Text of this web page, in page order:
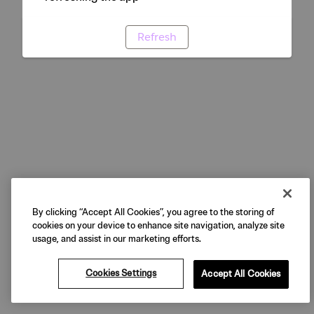
Refresh
By clicking “Accept All Cookies”, you agree to the storing of
cookies on your device to enhance site navigation, analyze site
usage, and assist in our marketing efforts.
Cookies Settings Accept All Cookies